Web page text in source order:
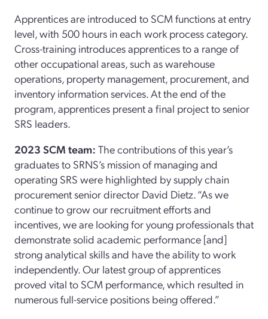
Apprentices are introduced to SCM functions at entry
level, with 500 hours in each work process category.
Cross-training introduces apprentices to a range of
other occupational areas, such as warehouse
operations, property management, procurement, and
inventory information services. At the end of the
program, apprentices present a final project to senior
SRS leaders.
2023 SCM team: The contributions of this year’s
graduates to SRNS’s mission of managing and
operating SRS were highlighted by supply chain
procurement senior director David Dietz. “As we
continue to grow our recruitment efforts and
incentives, we are looking for young professionals that
demonstrate solid academic performance [and]
strong analytical skills and have the ability to work
independently. Our latest group of apprentices
proved vital to SCM performance, which resulted in
numerous full-service positions being offered.”